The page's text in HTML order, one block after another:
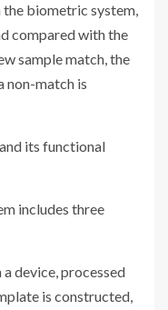
biometric system,
compared with the
sample match, the
non-match is
its functional
includes three
device, processed
is constructed,